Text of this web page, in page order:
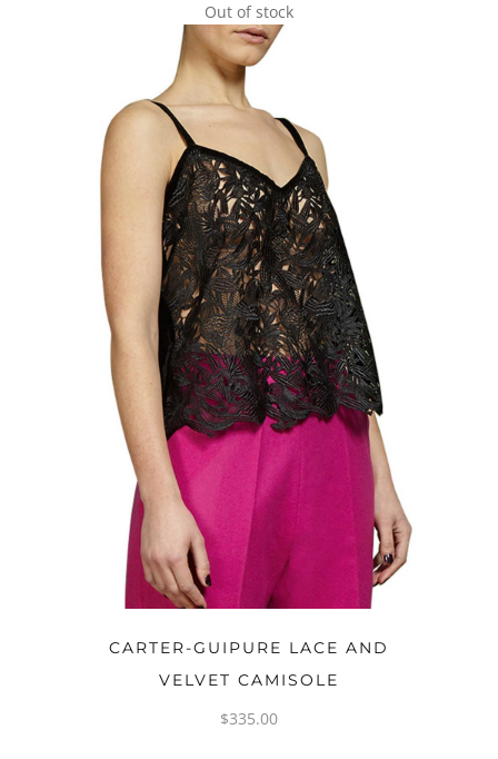
Out of stock
OPTIONS
CARTER-GUIPURE LACE AND
VELVET CAMISOLE
$335.00